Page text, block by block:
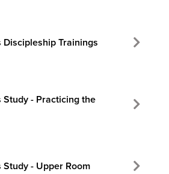
Discipleship Trainings
Study - Practicing the
Study - Upper Room